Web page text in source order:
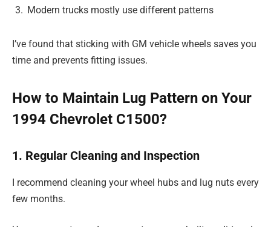
Modern trucks mostly use different patterns
I’ve found that sticking with GM vehicle wheels saves you
time and prevents fitting issues.
How to Maintain Lug Pattern on Your
1994 Chevrolet C1500?
1. Regular Cleaning and Inspection
I recommend cleaning your wheel hubs and lug nuts every
few months.